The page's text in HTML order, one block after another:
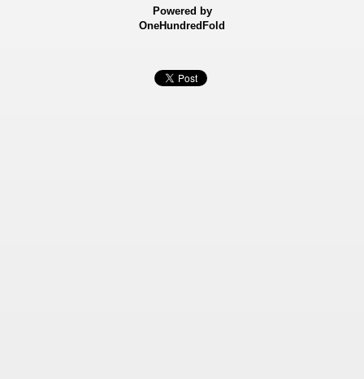
Powered by
OneHundredFold